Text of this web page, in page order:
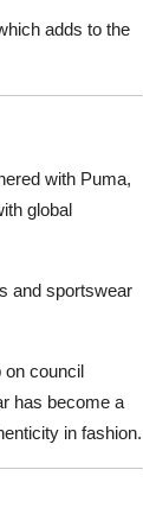
adds to the
with Puma,
global
and sportswear
on council
has become a
in fashion.